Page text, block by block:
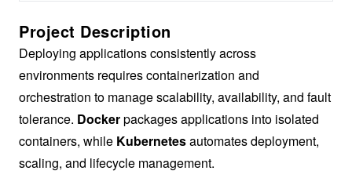
Project Description
Deploying applications consistently across
environments requires containerization and
orchestration to manage scalability, availability, and fault
tolerance. Dockerpackages applications into isolated
containers, while Kubernetesautomates deployment,
scaling, and lifecycle management.